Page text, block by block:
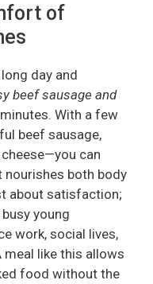
of
day and
beef sausage and
With a few
beef sausage,
can
nourishes both body
about satisfaction;
young
work, social lives,
like this allows
food without the